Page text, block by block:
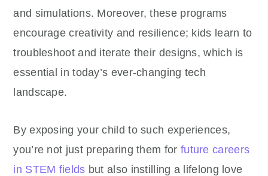
and simulations. Moreover, these programs
encourage creativity and resilience; kids learn to
troubleshoot and iterate their designs, which is
essential in today’s ever-changing tech
landscape.
By exposing your child to such experiences,
you’re not just preparing them for future careers
in STEM fields but also instilling a lifelong love